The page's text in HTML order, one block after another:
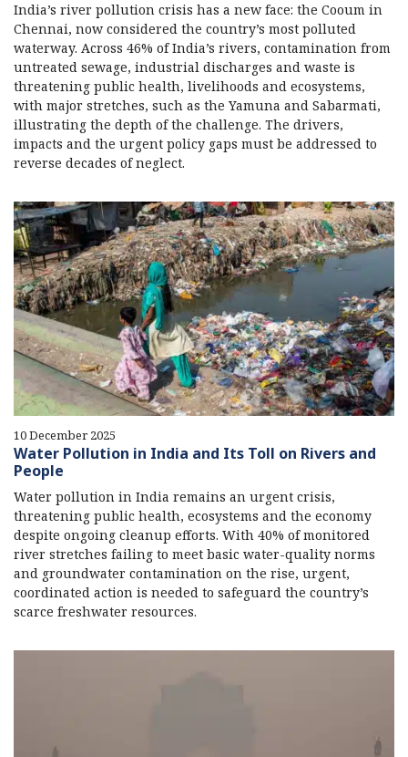
India’s river pollution crisis has a new face: the Cooum in
Chennai, now considered the country’s most polluted
waterway. Across 46% of India’s rivers, contamination from
untreated sewage, industrial discharges and waste is
threatening public health, livelihoods and ecosystems,
with major stretches, such as the Yamuna and Sabarmati,
illustrating the depth of the challenge. The drivers,
impacts and the urgent policy gaps must be addressed to
reverse decades of neglect.
10 December 2025
Water Pollution in India and Its Toll on Rivers and
People
Water pollution in India remains an urgent crisis,
threatening public health, ecosystems and the economy
despite ongoing cleanup efforts. With 40% of monitored
river stretches failing to meet basic water-quality norms
and groundwater contamination on the rise, urgent,
coordinated action is needed to safeguard the country’s
scarce freshwater resources.